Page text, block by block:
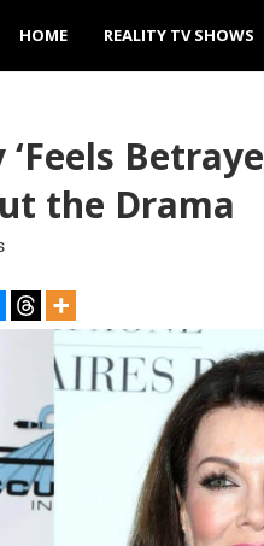
HOME REALITY TV SHOWS
‘Feels
the Drama